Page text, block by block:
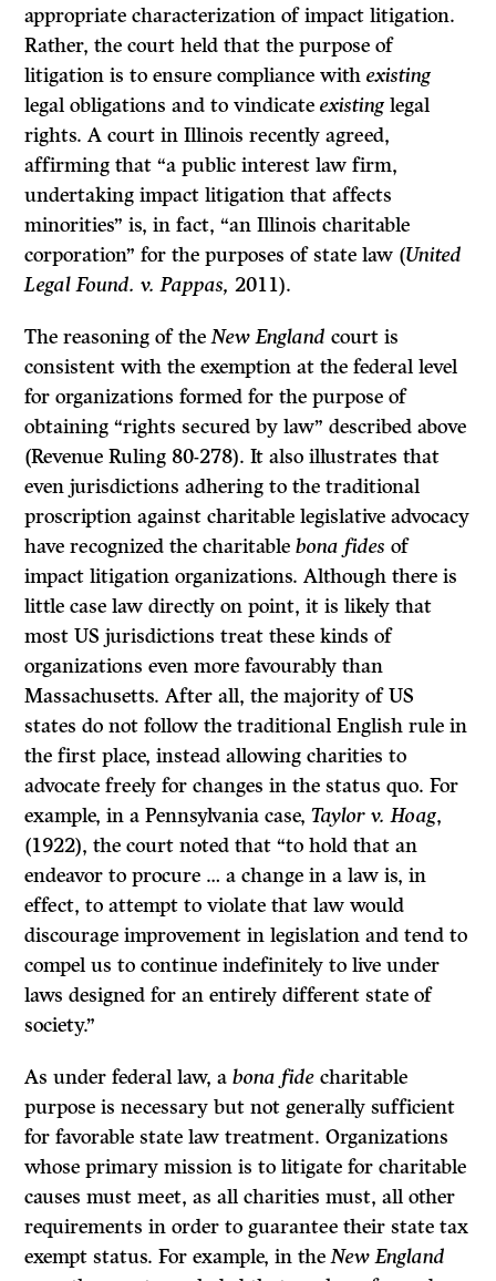
appropriate characterization of impact litigation.
Rather, the court held that the purpose of
litigation is to ensure compliance withexisting
legal obligations and to vindicateexistinglegal
rights. A court in Illinois recently agreed,
affirming that “a public interest law firm,
undertaking impact litigation that affects
minorities” is, in fact, “an Illinois charitable
corporation” for the purposes of state law (United
Legal Found. v. Pappas,2011).
The reasoning of theNew Englandcourt is
consistent with the exemption at the federal level
for organizations formed for the purpose of
obtaining “rights secured by law” described above
(Revenue Ruling 80-278). It also illustrates that
even jurisdictions adhering to the traditional
proscription against charitable legislative advocacy
have recognized the charitablebona fidesof
impact litigation organizations. Although there is
little case law directly on point, it is likely that
most US jurisdictions treat these kinds of
organizations even more favourably than
Massachusetts. After all, the majority of US
states do not follow the traditional English rule in
the first place, instead allowing charities to
advocate freely for changes in the status quo. For
example, in a Pennsylvania case,Taylor v. Hoag,
(1922), the court noted that “to hold that an
endeavor to procure … a change in a law is, in
effect, to attempt to violate that law would
discourage improvement in legislation and tend to
compel us to continue indefinitely to live under
laws designed for an entirely different state of
society.”
As under federal law, abona fidecharitable
purpose is necessary but not generally sufficient
for favorable state law treatment. Organizations
whose primary mission is to litigate for charitable
causes must meet, as all charities must, all other
requirements in order to guarantee their state tax
exempt status. For example, in theNew England